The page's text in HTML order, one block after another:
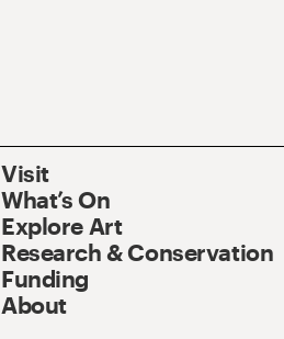
Visit
What’s On
Explore Art
Research & Conservation
Funding
About